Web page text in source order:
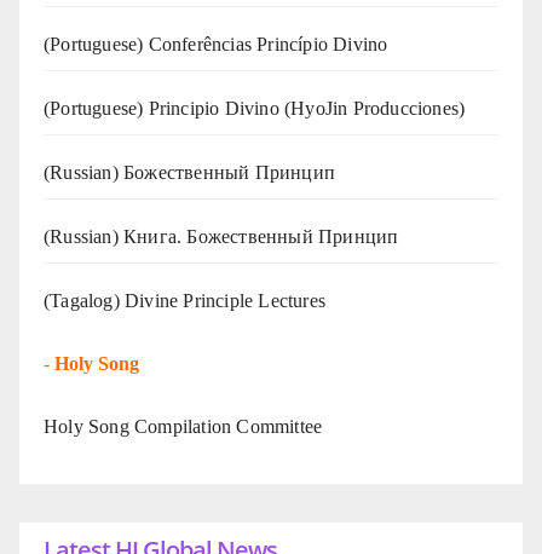
(Portuguese) Conferências Princípio Divino
(Portuguese) Principio Divino (HyoJin Producciones)
(Russian) Божественный Принцип
(Russian) Книга. Божественный Принцип
(Tagalog) Divine Principle Lectures
- Holy Song
Holy Song Compilation Committee